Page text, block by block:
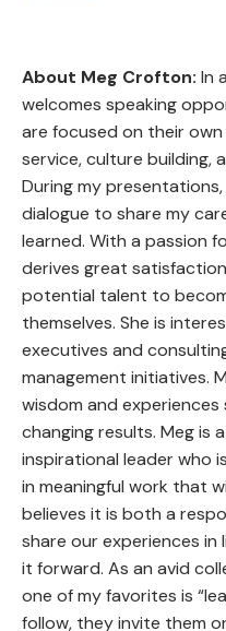
About Meg Crofton: In
welcomes speaking
are focused on their
service, culture building,
During my
dialogue to share my
learned. With a passion
derives great
potential talent to
themselves. She is
executives and
management initiatives.
wisdom and
changing results. Meg is
inspirational leader who
in meaningful work that
believes it is both a
share our experiences
it forward. As an avid
one of my favorites is
follow, they invite them